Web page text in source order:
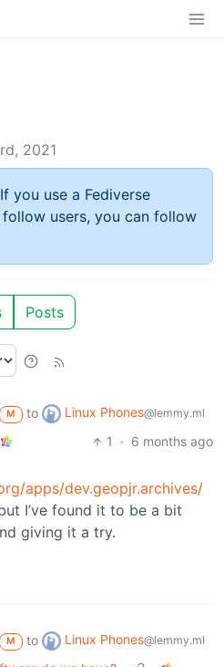
2021
you use a Fediverse
users, you can follow
Posts
M to Linux Phones@lemmy.ml
1 · 6 months ago
apps/dev.geopjr.archives/
I’ve found it to be a bit
giving it a try.
M to Linux Phones@lemmy.ml